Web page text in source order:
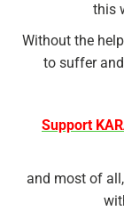
this
Without the
to suffer
Support
and most of